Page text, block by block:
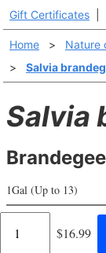
Gift Certificates
Home > Nature
>
Salvia
Salvia
1Gal (Up to 13)
Regular
$16.99